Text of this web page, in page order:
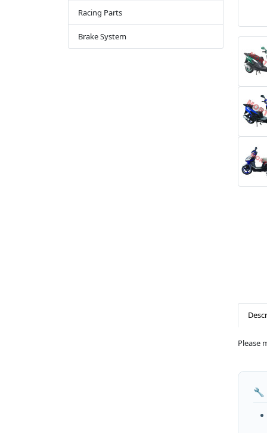
Racing Parts
Brake System
Please
🔧